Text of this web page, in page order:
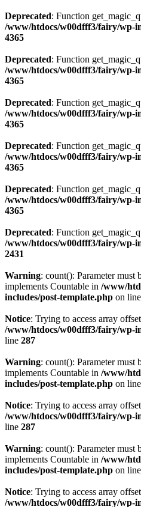
Deprecated: Function
/www/htdocs/w00dfff3/fairy/wp-
4365
Deprecated: Function
/www/htdocs/w00dfff3/fairy/wp-
4365
Deprecated: Function
/www/htdocs/w00dfff3/fairy/wp-
4365
Deprecated: Function
/www/htdocs/w00dfff3/fairy/wp-
4365
Deprecated: Function
/www/htdocs/w00dfff3/fairy/wp-
4365
Deprecated: Function
/www/htdocs/w00dfff3/fairy/wp-
2431
Warning: count(): Parameter must
implements Countable in /www/
includes/post-template.php on line
Notice: Trying to access array
/www/htdocs/w00dfff3/fairy/wp-
line 287
Warning: count(): Parameter must
implements Countable in /www/
includes/post-template.php on line
Notice: Trying to access array
/www/htdocs/w00dfff3/fairy/wp-
line 287
Warning: count(): Parameter must
implements Countable in /www/
includes/post-template.php on line
Notice: Trying to access array
/www/htdocs/w00dfff3/fairy/wp-